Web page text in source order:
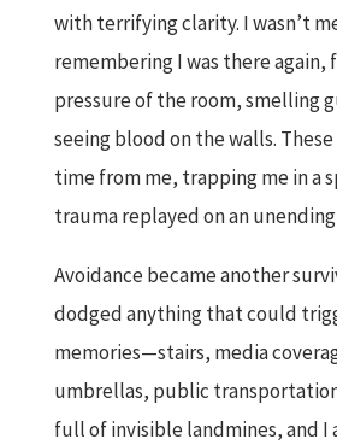
with terrifying clarity. I wasn’t
remembering I was there again,
pressure of the room, smelling
seeing blood on the walls.
time from me, trapping me in a
trauma replayed on an
Avoidance became another
dodged anything that could
memories—stairs, media
umbrellas, public
full of invisible landmines, and